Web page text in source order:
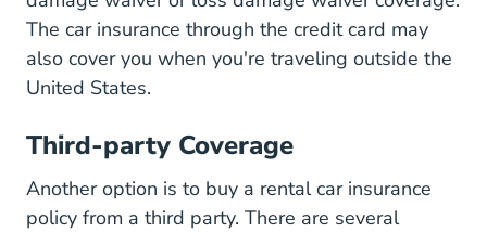
The car insurance through the credit card may
also cover you when you're traveling outside the
United StatesWhat You Should Know About
.
Third-party Coverage
Another option is to buy a rental car insurance
policy from a third party. There are several